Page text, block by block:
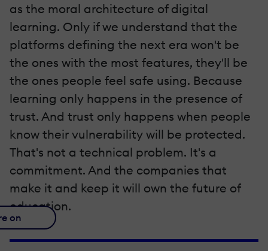
as the moral architecture of digital
learning. Only if we understand that the
platforms defining the next era won't be
the ones with the most features, they'll be
the ones people feel safe using. Because
learning only happens in the presence of
trust. And trust only happens when people
know their vulnerability will be protected.
That's not a technical problem. It's a
commitment. And the companies that
make it and keep it will own the future of
education.
on